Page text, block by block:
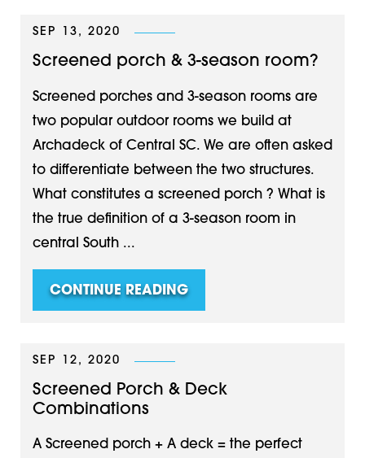
SEP 13, 2020
Screened porch & 3-season room?
Screened porches and 3-season rooms are
two popular outdoor rooms we build at
Archadeck of Central SC. We are often asked
to differentiate between the two structures.
What constitutes a screened porch ? What is
the true definition of a 3-season room in
central South ...
CONTINUE READING
SEP 12, 2020
Screened Porch & Deck
Combinations
A Screened porch + A deck = the perfect